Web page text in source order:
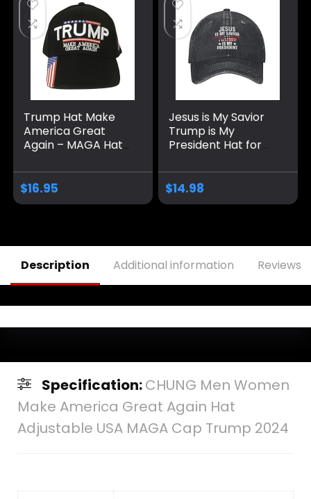
Trump Hat Make
America Great
Again – MAGA Hat
– Donald Trump
2024 Baseball Cap
$16.95
Jesus is My Savior
Trump is My
President Hat for
Fashionable Caps
$14.98
Description Additional information Reviews
Specification:CHUNG Men Women
Make America Great Again Hat
Adjustable USA MAGA Cap Trump 2024